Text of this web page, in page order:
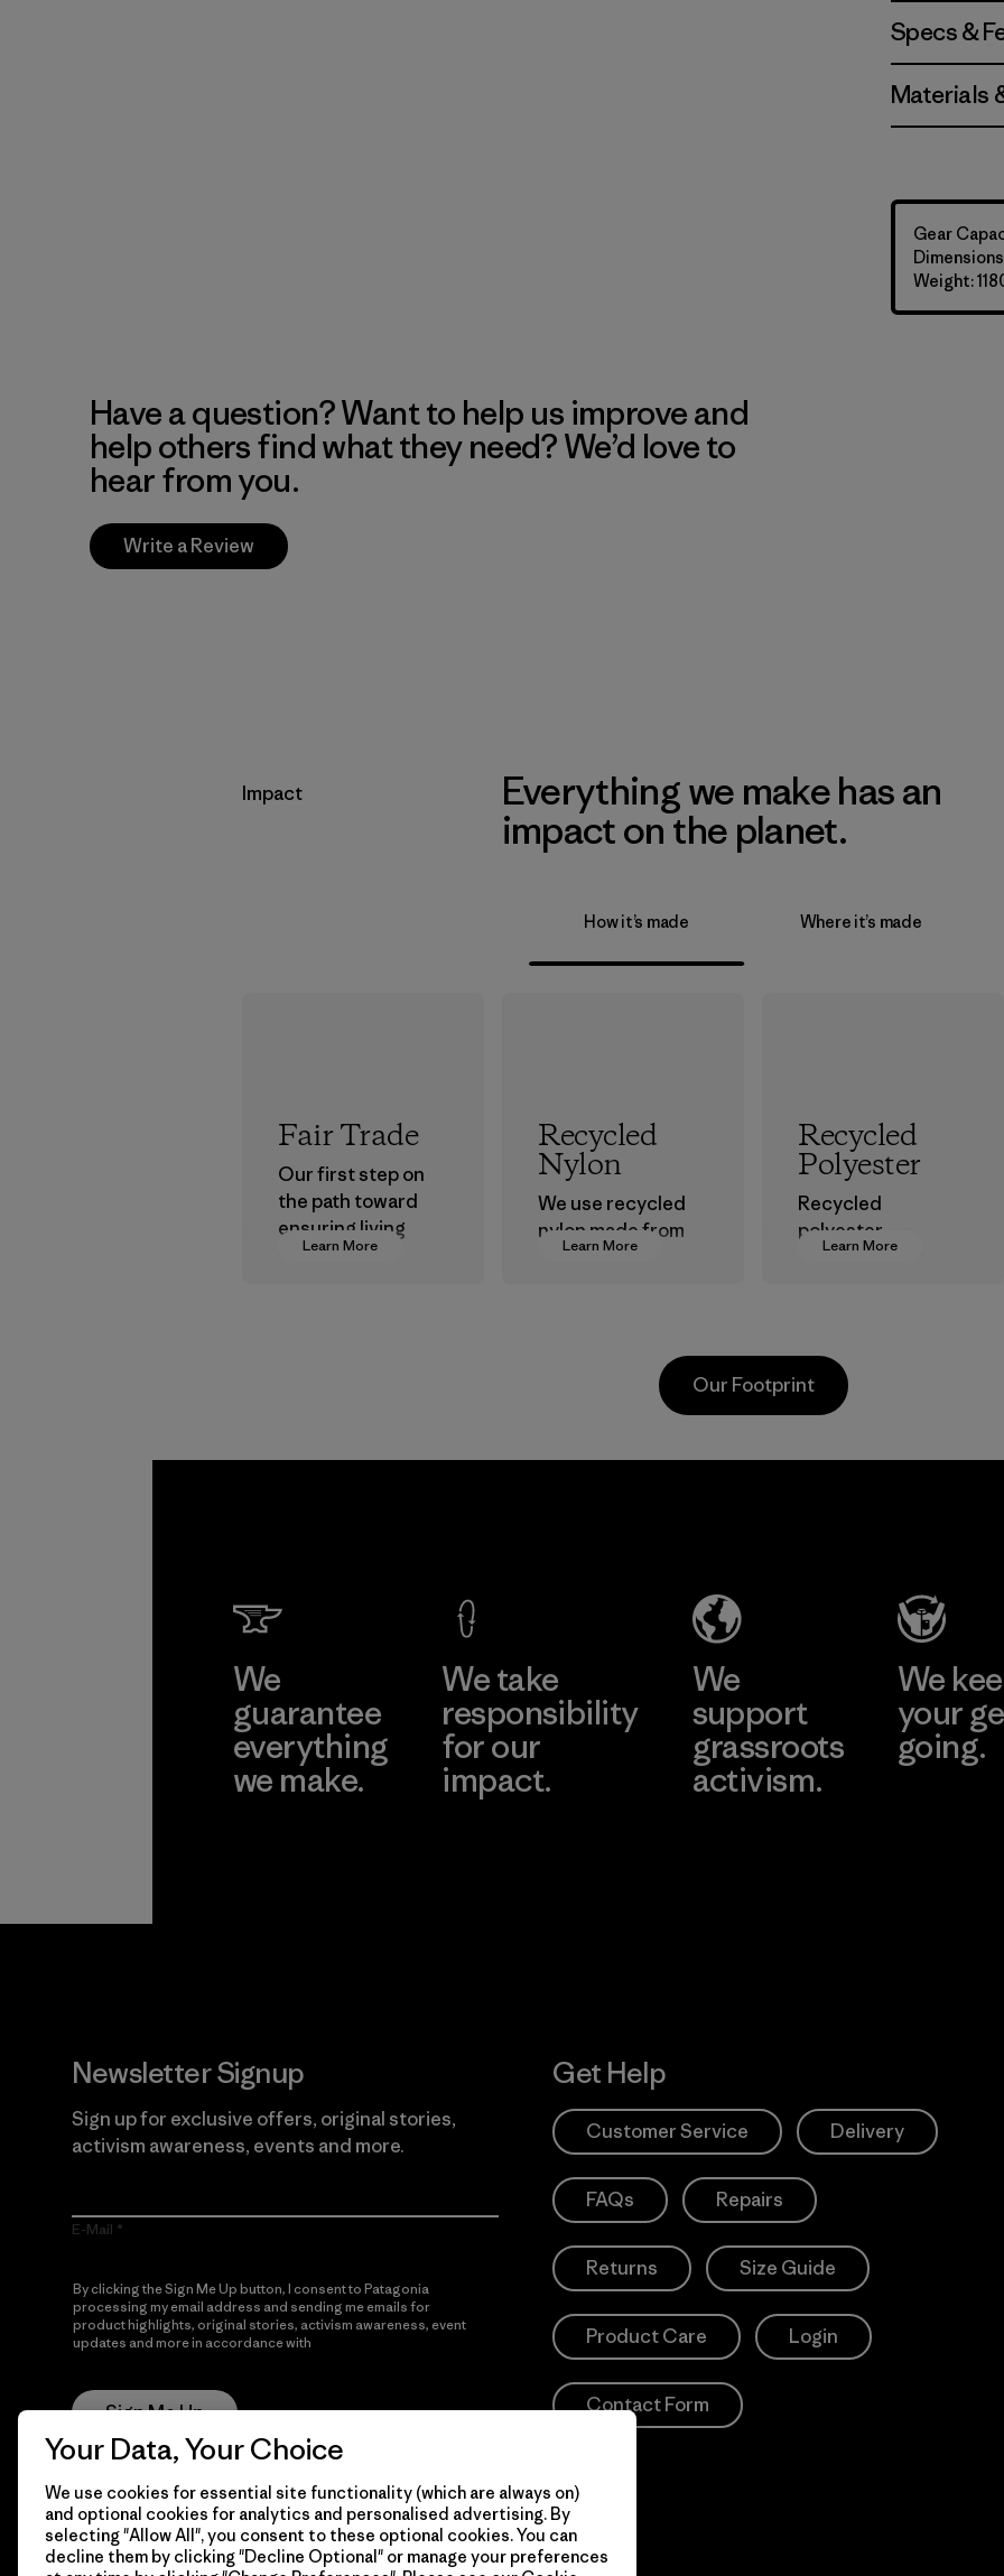
Specs &
Materials
Gear
Weight:
Have a question? Want to help us improve and
help others find what they need? We’d love to
hear from you.
Write a Review
Impact
Everything we make has an
impact on the planet.
How it’s made Where it’s made
Learn More
Fair Trade
Our first step on
the path toward
ensuring living
wages in our
Learn More
Recycled
Nylon
We use recycled
nylon made from
postindustrial
postconsumer
Learn More
Recycled
Polyester
Recycled
polyester
decreases our
Material
Our Footprint
We
guarantee
everything
we make.
We take
responsibility
for our
impact.
We
support
grassroots
activism.
We
your
going.
Newsletter Signup
Sign up for exclusive offers, original stories,
activism awareness, events and more.
E-Mail
By clicking the Sign Me Up button, I consent to Patagonia
processing my email address and sending me emails for
product highlights, original stories, activism awareness, event
updates and more in accordance with
Sign Me Up
Get Help
Customer Service Delivery
FAQs Repairs
Returns Size Guide
Product Care Login
Contact Form
Your Data, Your Choice
We use cookies for essential site functionality (which are always on)
and optional cookies for analytics and personalised advertising. By
selecting "Allow All", you consent to these optional cookies. You can
decline them by clicking "Decline Optional" or manage your preferences